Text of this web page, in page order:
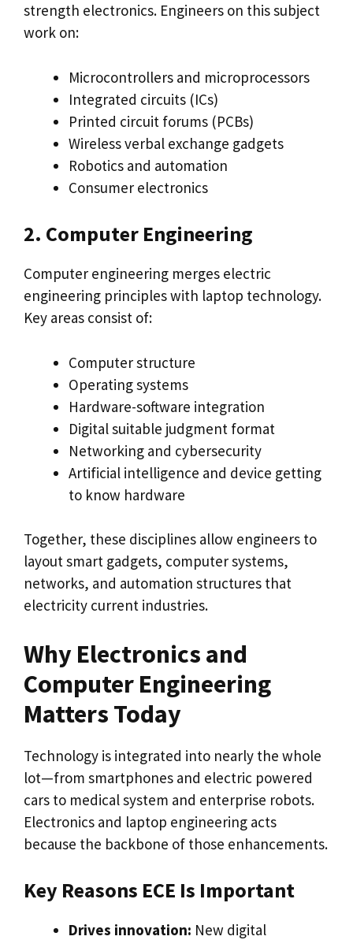
strength electronics. Engineers on this subject
work on:
Microcontrollers and microprocessors
Integrated circuits (ICs)
Printed circuit forums (PCBs)
Wireless verbal exchange gadgets
Robotics and automation
Consumer electronics
2. Computer Engineering
Computer engineering merges electric
engineering principles with laptop technology.
Key areas consist of:
Computer structure
Operating systems
Hardware-software integration
Digital suitable judgment format
Networking and cybersecurity
Artificial intelligence and device getting
to know hardware
Together, these disciplines allow engineers to
layout smart gadgets, computer systems,
networks, and automation structures that
electricity current industries.
Why Electronics and
Computer Engineering
Matters Today
Technology is integrated into nearly the whole
lot—from smartphones and electric powered
cars to medical system and enterprise robots.
Electronics and laptop engineering acts
because the backbone of those enhancements.
Key Reasons ECE Is Important
Drives innovation: New digital